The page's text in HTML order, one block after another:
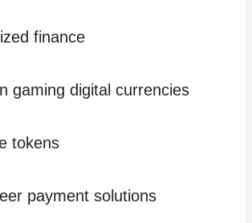
finance
gaming digital currencies
tokens
payment solutions